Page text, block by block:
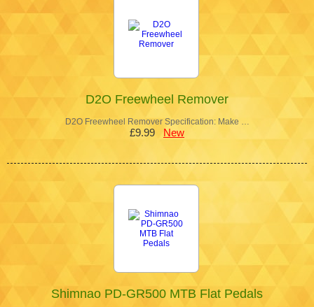
D2O Freewheel Remover
D2O Freewheel Remover Specification: Make …
£9.99 New
Shimnao PD-GR500 MTB Flat Pedals